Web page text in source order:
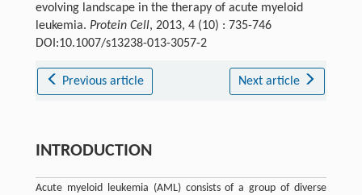
evolving landscape in the therapy of acute myeloid
leukemia. Protein Cell, 2013, 4 (10) : 735-746
DOI:10.1007/s13238-013-3057-2
Previous article Next article
INTRODUCTION
Acute myeloid leukemia (AML) consists of a group of diverse